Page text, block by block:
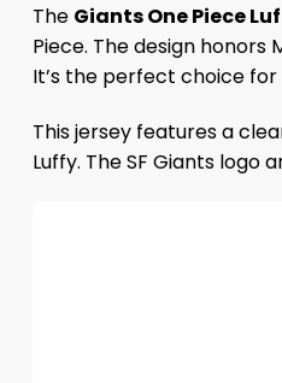
The Giants One Piece
Piece. The design honors
It’s the perfect choice
This jersey features a
Luffy. The SF Giants